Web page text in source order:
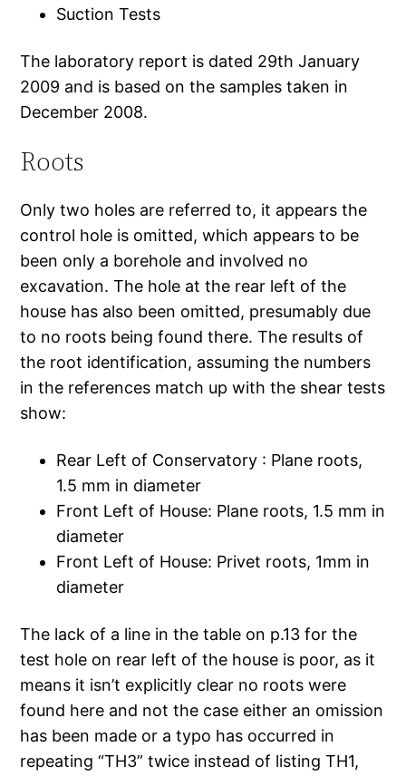
Suction Tests
The laboratory report is dated 29th January
2009 and is based on the samples taken in
December 2008.
Roots
Only two holes are referred to, it appears the
control hole is omitted, which appears to be
been only a borehole and involved no
excavation. The hole at the rear left of the
house has also been omitted, presumably due
to no roots being found there. The results of
the root identification, assuming the numbers
in the references match up with the shear tests
show:
Rear Left of Conservatory : Plane roots,
1.5 mm in diameter
Front Left of House: Plane roots, 1.5 mm in
diameter
Front Left of House: Privet roots, 1mm in
diameter
The lack of a line in the table on p.13 for the
test hole on rear left of the house is poor, as it
means it isn’t explicitly clear no roots were
found here and not the case either an omission
has been made or a typo has occurred in
repeating “TH3” twice instead of listing TH1,